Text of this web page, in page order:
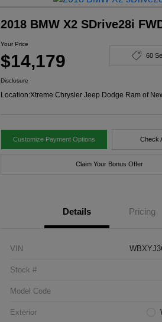
2018 BMW X2 SDrive28i
Your Price
$14,179 60
Disclosure
Location:Xtreme Chrysler Jeep Dodge Ram of
Customize Payment Options Check
Claim Your Bonus Offer
Details Pricing
VIN
Stock #
Model Code
Exterior